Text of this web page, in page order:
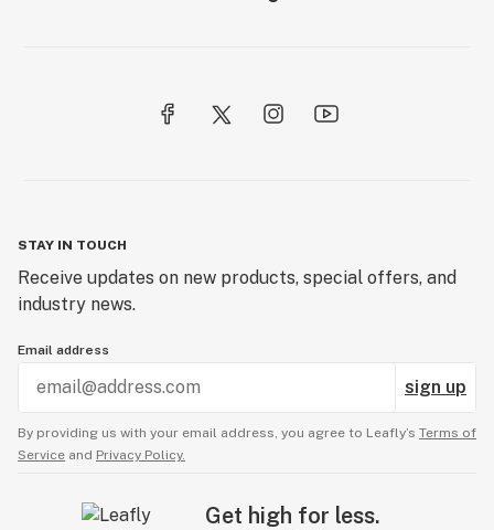
STAY IN TOUCH
Receive updates on new products, special offers, and
industry news.
Email address
sign up
By providing us with your email address, you agree to Leafly’s Terms of
Service and Privacy Policy.
Get high for less.